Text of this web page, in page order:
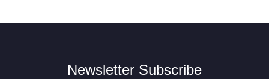
Newsletter Subscribe